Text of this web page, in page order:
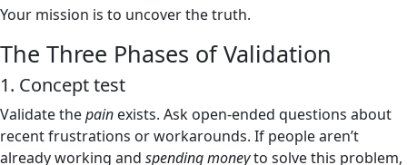
Your mission is to uncover the truth.
The Three Phases of Validation
1. Concept test
Validate thepain exists. Ask open-ended questions about
recent frustrations or workarounds. If people aren’t
already working and spending moneyto solve this problem,